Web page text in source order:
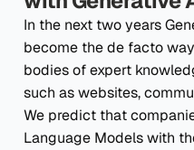
In the next two years
become the de facto
bodies of expert
such as websites,
We predict that
Language Models with